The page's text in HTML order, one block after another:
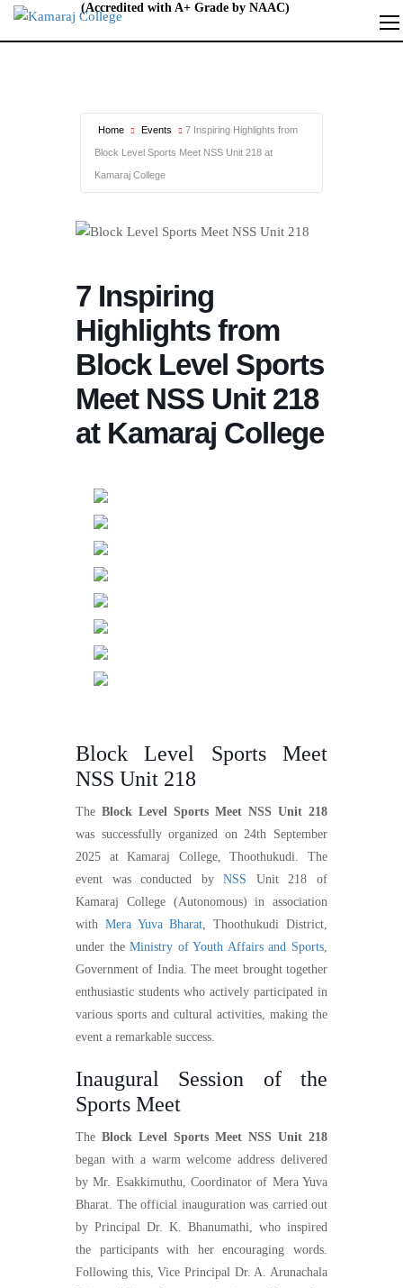
Home Events 7 Inspiring Highlights from
Block Level Sports Meet NSS Unit 218 at
Kamaraj College
7 Inspiring
Highlights from
Block Level Sports
Meet NSS Unit 218
at Kamaraj College
Block Level Sports Meet
NSS Unit 218
The Block Level Sports Meet NSS Unit 218
was successfully organized on 24th September
2025 at Kamaraj College, Thoothukudi. The
event was conducted byNSS Unit 218 of
Kamaraj College (Autonomous) in association
with Mera Yuva Bharat, Thoothukudi District,
under theMinistry of Youth Affairs and Sports,
Government of India. The meet brought together
enthusiastic students who actively participated in
various sports and cultural activities, making the
event a remarkable success.
Inaugural Session of the
Sports Meet
The Block Level Sports Meet NSS Unit 218
began with a warm welcome address delivered
by Mr. Esakkimuthu, Coordinator of Mera Yuva
Bharat. The official inauguration was carried out
by Principal Dr. K. Bhanumathi, who inspired
the participants with her encouraging words.
Following this, Vice Principal Dr. A. Arunachala